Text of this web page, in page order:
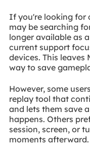
If you're looking for
may be searching
longer available as
current support
devices. This
way to save
However, some
replay tool that
and lets them save
happens. Others
session, screen, or
moments afterward.